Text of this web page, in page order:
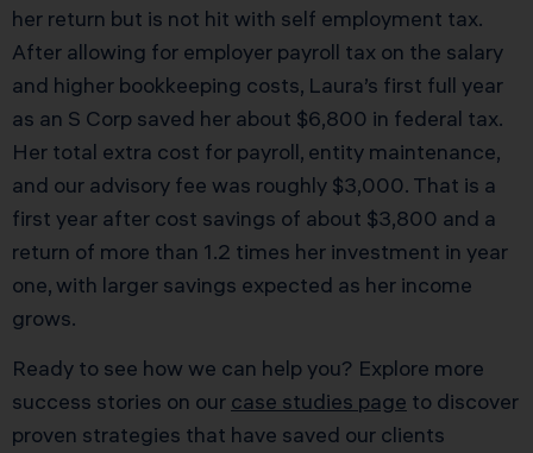
her return but is not hit with self employment tax.
After allowing for employer payroll tax on the salary
and higher bookkeeping costs, Laura’s first full year
as an S Corp saved her about $6,800 in federal tax.
Her total extra cost for payroll, entity maintenance,
and our advisory fee was roughly $3,000. That is a
first year after cost savings of about $3,800 and a
return of more than 1.2 times her investment in year
one, with larger savings expected as her income
grows.
Ready to see how we can help you? Explore more
success stories on our case studies page to discover
proven strategies that have saved our clients